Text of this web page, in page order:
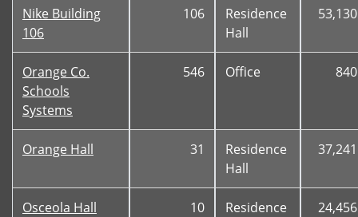
Nike Building
106
106
Residence
Hall
53,130
Orange Co.
Schools
Systems
546 Office 840
Orange Hall 31
Residence
Hall
37,241
Osceola Hall 10
Residence
24,456